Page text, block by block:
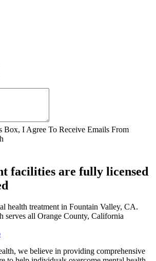
Box, I Agree To Receive Emails From
facilities are fully licensed
health treatment in Fountain Valley, CA.
serves all Orange County, California
we believe in providing comprehensive